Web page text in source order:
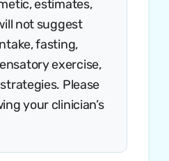
estimates,
not suggest
fasting,
exercise,
Please
your clinician’s